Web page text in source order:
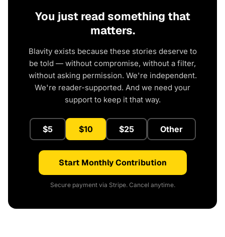
You just read something that
matters.
Blavity exists because these stories deserve to
be told — without compromise, without a filter,
without asking permission. We're independent.
We're reader-supported. And we need your
support to keep it that way.
$5 $10 $25 Other
Start Monthly Contribution
Secure payment via Stripe. Cancel anytime.